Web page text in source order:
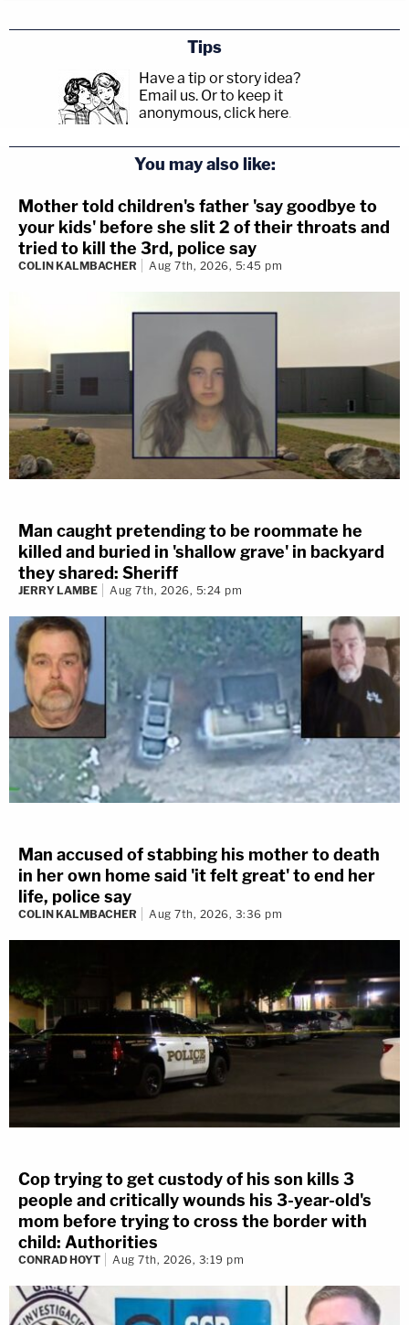
Tips
Have a tip or story idea?
Email us. Or to keep it
anonymous, click here.
You may also like:
Mother told children's father 'say goodbye to
your kids' before she slit 2 of their throats and
tried to kill the 3rd, police say
COLIN KALMBACHER Aug 7th, 2026, 5:45 pm
Man caught pretending to be roommate he
killed and buried in 'shallow grave' in backyard
they shared: Sheriff
JERRY LAMBE Aug 7th, 2026, 5:24 pm
Man accused of stabbing his mother to death
in her own home said 'it felt great' to end her
life, police say
COLIN KALMBACHER Aug 7th, 2026, 3:36 pm
Cop trying to get custody of his son kills 3
people and critically wounds his 3-year-old's
mom before trying to cross the border with
child: Authorities
CONRAD HOYT Aug 7th, 2026, 3:19 pm